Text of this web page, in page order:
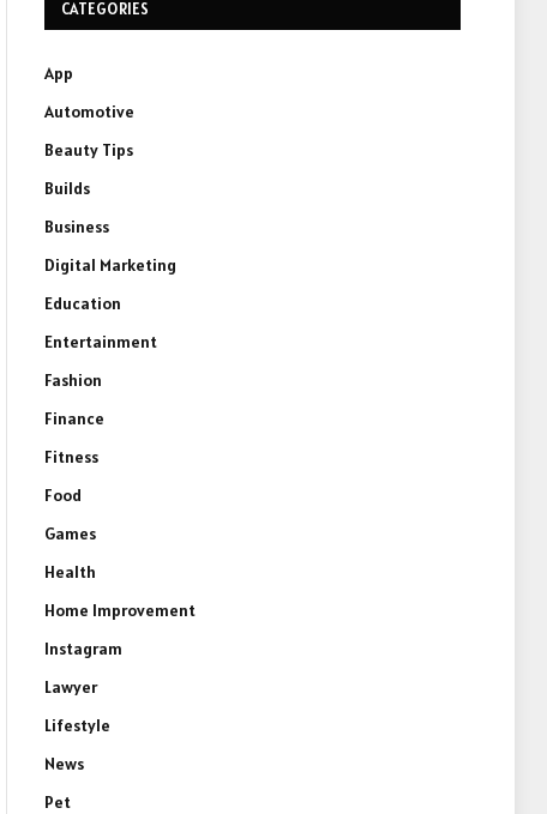
CATEGORIES
App
Automotive
Beauty Tips
Builds
Business
Digital Marketing
Education
Entertainment
Fashion
Finance
Fitness
Food
Games
Health
Home Improvement
Instagram
Lawyer
Lifestyle
News
Pet